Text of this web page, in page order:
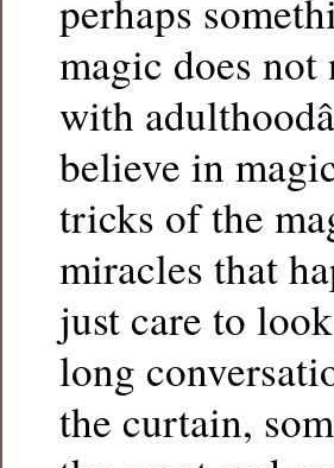
perhaps
magic does not
with
believe in
tricks of the
miracles that
just care to
long
the curtain,